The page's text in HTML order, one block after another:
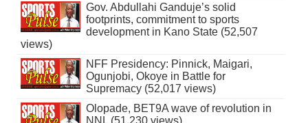
Gov. Abdullahi Ganduje’s solid
footprints, commitment to sports
development in Kano State (52,507
views)
NFF Presidency: Pinnick, Maigari,
Ogunjobi, Okoye in Battle for
Supremacy (52,017 views)
Olopade, BET9A wave of revolution in
NNL (51,230 views)